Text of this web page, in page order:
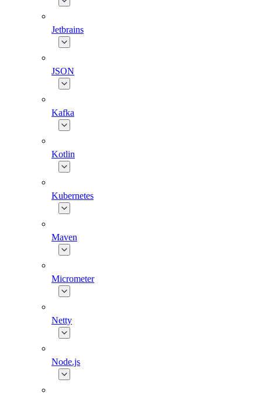
Jetbrains
JSON
Kafka
Kotlin
Kubernetes
Maven
Micrometer
Netty
Node.js